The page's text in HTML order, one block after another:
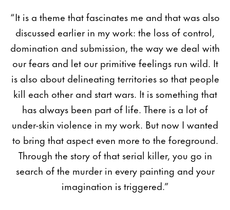
“It is a theme that fascinates me and that was also
discussed earlier in my work: the loss of control,
domination and submission, the way we deal with
our fears and let our primitive feelings run wild. It
is also about delineating territories so that people
kill each other and start wars. It is something that
has always been part of life. There is a lot of
under-skin violence in my work. But now I wanted
to bring that aspect even more to the foreground.
Through the story of that serial killer, you go in
search of the murder in every painting and your
imagination is triggered.”